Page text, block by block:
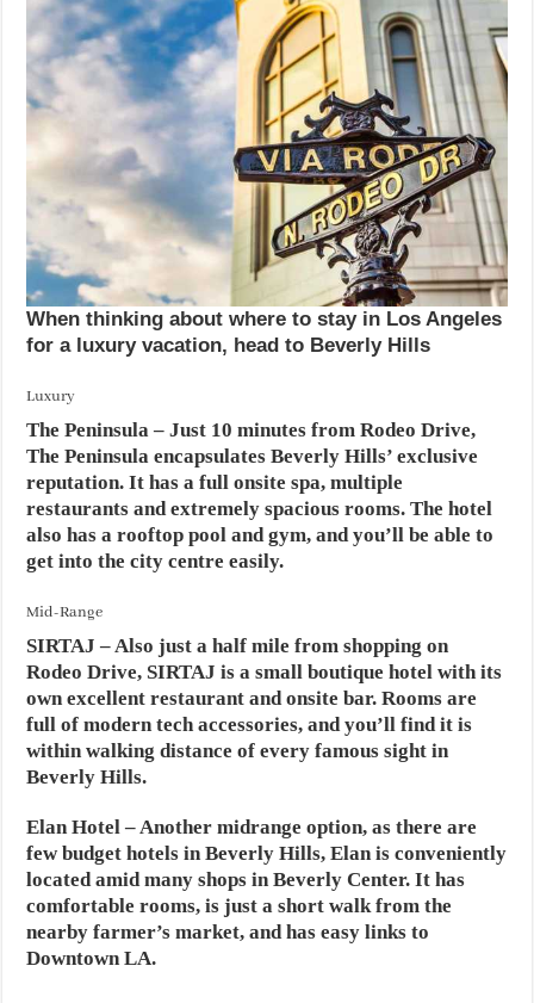
When thinking about where to stay in Los Angeles
for a luxury vacation, head to Beverly Hills
Luxury
The Peninsula – Just 10 minutes from Rodeo Drive,
The Peninsula encapsulates Beverly Hills’ exclusive
reputation. It has a full onsite spa, multiple
restaurants and extremely spacious rooms. The hotel
also has a rooftop pool and gym, and you’ll be able to
get into the city centre easily.
Mid-Range
SIRTAJ – Also just a half mile from shopping on
Rodeo Drive, SIRTAJ is a small boutique hotel with its
own excellent restaurant and onsite bar. Rooms are
full of modern tech accessories, and you’ll find it is
within walking distance of every famous sight in
Beverly Hills.
Elan Hotel – Another midrange option, as there are
few budget hotels in Beverly Hills, Elan is conveniently
located amid many shops in Beverly Center. It has
comfortable rooms, is just a short walk from the
nearby farmer’s market, and has easy links to
Downtown LA.